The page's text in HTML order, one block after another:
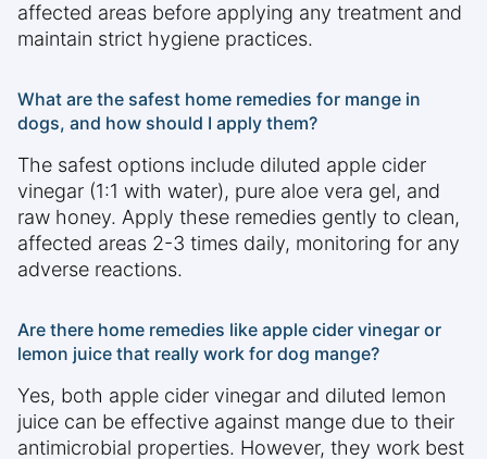
affected areas before applying any treatment and
maintain strict hygiene practices.
What are the safest home remedies for mange in
dogs, and how should I apply them?
The safest options include diluted apple cider
vinegar (1:1 with water), pure aloe vera gel, and
raw honey. Apply these remedies gently to clean,
affected areas 2-3 times daily, monitoring for any
adverse reactions.
Are there home remedies like apple cider vinegar or
lemon juice that really work for dog mange?
Yes, both apple cider vinegar and diluted lemon
juice can be effective against mange due to their
antimicrobial properties. However, they work best